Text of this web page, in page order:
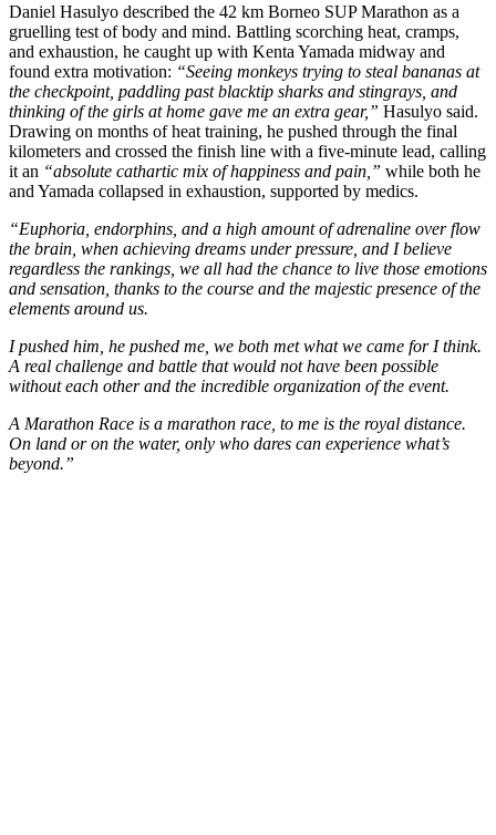
Daniel Hasulyo described the 42 km Borneo SUP Marathon as a
gruelling test of body and mind. Battling scorching heat, cramps,
and exhaustion, he caught up with Kenta Yamada midway and
found extra motivation: “Seeing monkeys trying to steal bananas at
the checkpoint, paddling past blacktip sharks and stingrays, and
thinking of the girls at home gave me an extra gear,” Hasulyo said.
Drawing on months of heat training, he pushed through the final
kilometers and crossed the finish line with a five-minute lead, calling
it an “absolute cathartic mix of happiness and pain,” while both he
and Yamada collapsed in exhaustion, supported by medics.
“Euphoria, endorphins, and a high amount of adrenaline over flow
the brain, when achieving dreams under pressure, and I believe
regardless the rankings, we all had the chance to live those emotions
and sensation, thanks to the course and the majestic presence of the
elements around us.
I pushed him, he pushed me, we both met what we came for I think.
A real challenge and battle that would not have been possible
without each other and the incredible organization of the event.
A Marathon Race is a marathon race, to me is the royal distance.
On land or on the water, only who dares can experience what’s
beyond.”